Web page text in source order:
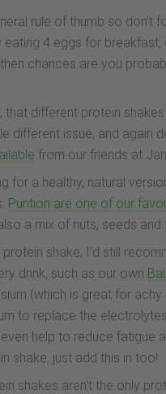
rule of thumb so
eating 4 eggs for
chances are you
that different protein
different issue, and again
from our friends at
for a healthy, natural
Purition are one of our
a mix of nuts, seeds
protein shake, I’d still
drink, such as our own
(which is great for achy
to replace the
help to reduce fatigue
shake, just add this in too!
shakes aren't the only